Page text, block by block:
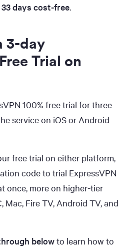
days cost-free.
3-day
Trial on
100% free trial for three
service on iOS or Android
free trial on either platform,
code to trial ExpressVPN
once, more on higher-tier
Mac, Fire TV, Android TV, and
belowto learn how to